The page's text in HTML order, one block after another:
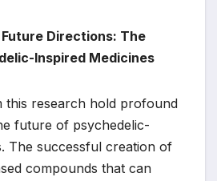
Directions: The
Inspired Medicines
this research hold profound
future of psychedelic-
The successful creation of
compounds that can